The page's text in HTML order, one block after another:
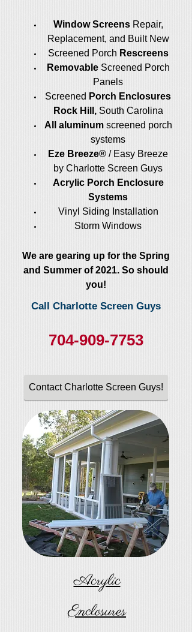
Window Screens Repair,
Replacement, and Built New
Screened Porch Rescreens
RemovableScreened Porch
Panels
Screened Porch Enclosures
Rock Hill, South Carolina
All aluminumscreened porch
systems
Eze Breeze® / Easy Breeze
by Charlotte Screen Guys
Acrylic Porch Enclosure
Systems
Vinyl Siding Installation
Storm Windows
We are gearing up for the Spring
and Summer of 2021. So should
you!
Call Charlotte Screen Guys
704-909-7753
Contact Charlotte Screen Guys!
Acrylic
Enclosures